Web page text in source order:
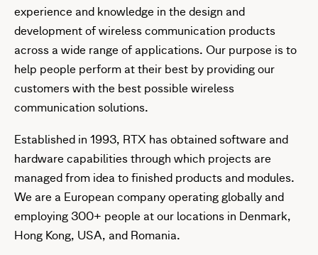
experience and knowledge in the design and
development of wireless communication products
across a wide range of applications. Our purpose is to
help people perform at their best by providing our
customers with the best possible wireless
communication solutions.
Established in 1993, RTX has obtained software and
hardware capabilities through which projects are
managed from idea to finished products and modules.
We are a European company operating globally and
employing 300+ people at our locations in Denmark,
Hong Kong, USA, and Romania.